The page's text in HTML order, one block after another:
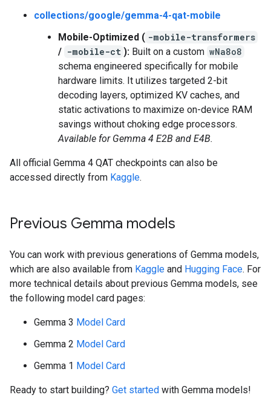
collections/google/gemma-4-qat-mobile
Mobile-Optimized ( -mobile-transformers
/ -mobile-ct ): Built on a custom wNa8o8
schema engineered specifically for mobile
hardware limits. It utilizes targeted 2-bit
decoding layers, optimized KV caches, and
static activations to maximize on-device RAM
savings without choking edge processors.
Available for Gemma 4 E2B and E4B.
All official Gemma 4 QAT checkpoints can also be
accessed directly from Kaggle.
Previous Gemma models
You can work with previous generations of Gemma models,
which are also available from Kaggle and Hugging Face. For
more technical details about previous Gemma models, see
the following model card pages:
Gemma 3 Model Card
Gemma 2 Model Card
Gemma 1 Model Card
Ready to start building? Get started with Gemma models!